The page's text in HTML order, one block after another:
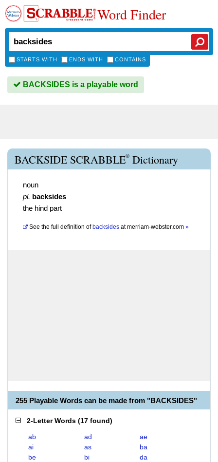
Word Finder
STARTS WITH ENDS WITH CONTAINS
BACKSIDES is a playable word
BACKSIDE SCRABBLE® Dictionary
noun
pl. backsides
the hind part
See the full definition of backsides atmerriam-webster.com »
255 Playable Words can be made from "BACKSIDES"
2-Letter Words (17 found)
ab ad
ae
ai
as
ba
be
bi
da